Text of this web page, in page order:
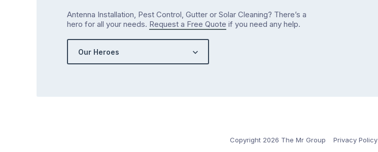
Antenna Installation, Pest Control, Gutter or Solar Cleaning? There’s a
hero for all your needs. Request a Free Quote if you need any help.
Our Heroes
Copyright 2026 The Mr Group Privacy Policy